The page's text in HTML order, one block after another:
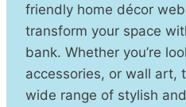
friendly home décor
transform your space
bank. Whether you’re
accessories, or wall art,
wide range of stylish